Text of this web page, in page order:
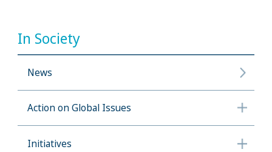
In Society
News
Action on Global Issues
Initiatives